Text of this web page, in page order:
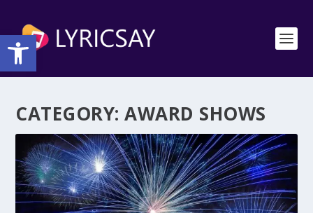
Open toolbar
CATEGORY:AWARD SHOWS